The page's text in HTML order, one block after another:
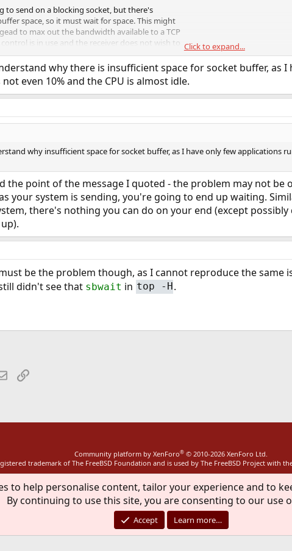
to send on a blocking socket, but there's
space, so it must wait for space. This might
to max out the bandwidth available to a TCP
is in use and the receiver does not wish to
to receive on a blocking socket, but there's not
the read request, so it must wait for data to be
waiting for a remote TCP sender to have data
data to arrive.
Click to expand...
why there is insufficient space for socket buffer, as
even 10% and the CPU is almost idle.
why insufficient space for socket buffer, as I have only few applications
the point of the message I quoted - the problem may not be
your system is sending, you're going to end up waiting.
there's nothing you can do on your end (except
be the problem though, as I cannot reproduce the same
didn't see that sbwait in top -H .
EmailLink
Community platform by XenForo® © 2010-2026 XenForo Ltd.
trademark of The FreeBSD Foundation and is used by The FreeBSD Project with
to help personalise content, tailor your experience and to
By continuing to use this site, you are consenting to our use
Accept Learn more…